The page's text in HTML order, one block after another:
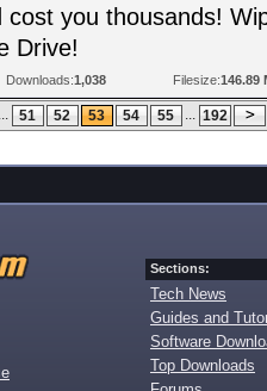
cost you thousands!
Drive!
Downloads:1,038 Filesize:146.89
... 51 52 53 54 55 ... 192
Sections:
Tech News
Guides and
Software
Top Downloads